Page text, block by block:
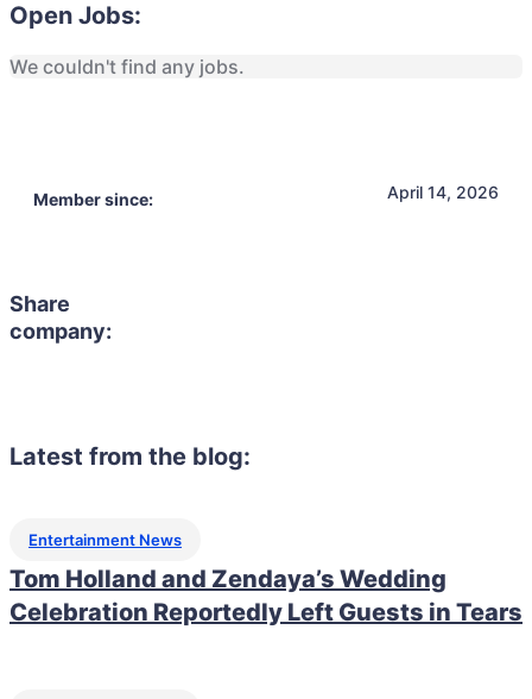
Open Jobs:
We couldn't find any jobs.
Member since: April 14, 2026
Share
company:
Latest from the blog:
Entertainment News
Tom Holland and Zendaya’s Wedding
Celebration Reportedly Left Guests in Tears